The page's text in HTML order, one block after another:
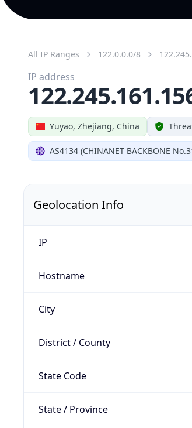
All IP Ranges 122.0.0.0/8
Yuyao, Zhejiang, China
AS4134 (CHINANET BACKBONE
IP address
Geolocation Info
IP
Hostname
City
District / County
State Code
State / Province